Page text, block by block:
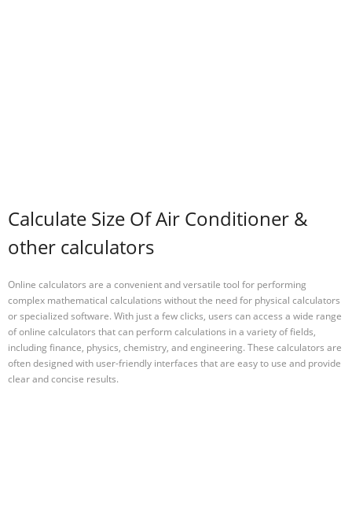
Calculate Size Of Air Conditioner &
other calculators
Online calculators are a convenient and versatile tool for performing
complex mathematical calculations without the need for physical calculators
or specialized software. With just a few clicks, users can access a wide range
of online calculators that can perform calculations in a variety of fields,
including finance, physics, chemistry, and engineering. These calculators are
often designed with user-friendly interfaces that are easy to use and provide
clear and concise results.